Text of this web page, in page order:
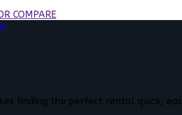
COMPARE
finding the perfect rental quick,